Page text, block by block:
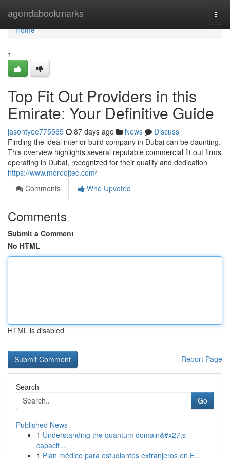
agendabookmarks
Home
Home
1
Top Fit Out Providers in this
Emirate: Your Definitive Guide
jasontyee775565 87 days ago News
Discuss
Finding the ideal interior build company in Dubai can be daunting.
This overview highlights several reputable commercial fit out firms
operating in Dubai, recognized for their quality and dedication
https://www.moroojtec.com/
Comments
Who Upvoted
Comments
Submit a Comment
No HTML
HTML is disabled
Report Page
Search
Go
Published News
1 Understanding the quantum domain&#x27;s
capacit...
1 Plan médico para estudiantes extranjeros en E...